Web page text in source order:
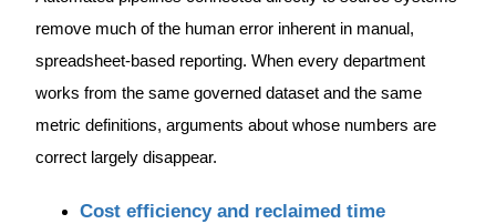
remove much of the human error inherent in manual,
spreadsheet-based reporting. When every department
works from the same governed dataset and the same
metric definitions, arguments about whose numbers are
correct largely disappear.
Cost efficiency and reclaimed time